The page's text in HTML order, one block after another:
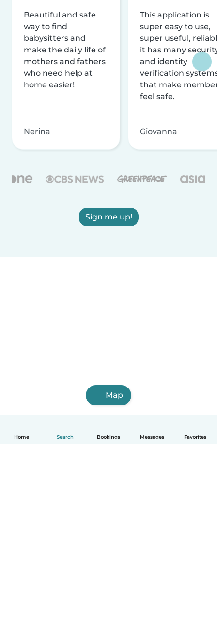
Home Search Bookings Messages Favorites
Beautiful and safe
way to find
babysitters and
make the daily life of
mothers and fathers
who need help at
home easier!
Nerina
This application is
super easy to use,
super useful,
it has many
and identity
verification
that make
feel safe.
Giovanna
Sign me up!
Map